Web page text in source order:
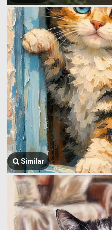
Similar